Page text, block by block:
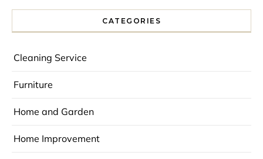
CATEGORIES
Cleaning Service
Furniture
Home and Garden
Home Improvement